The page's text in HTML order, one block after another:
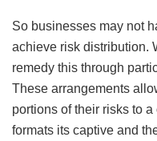
So businesses may not
achieve risk distribution.
remedy this through
These arrangements
portions of their risks to
formats its captive and